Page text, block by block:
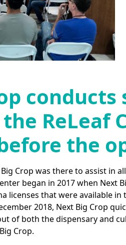
conducts
ReLeaf
the
Crop was there to assist in
began in 2017 when Next
licenses that were available
2018, Next Big Crop
of both the dispensary and
Crop.